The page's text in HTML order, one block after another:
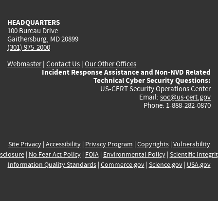
HEADQUARTERS
100 Bureau Drive
Gaithersburg, MD 20899
(301) 975-2000
Webmaster| Contact Us | Our Other Offices
Incident Response Assistance and Non-NVD Related
Technical Cyber Security Questions:
US-CERT Security Operations Center
Email: soc@us-cert.gov
Phone: 1-888-282-0870
Site Privacy| Accessibility| Privacy Program | Copyrights| Vulnerability
| No Fear Act Policy| FOIA| Environmental Policy| Scientific
Information Quality Standards| Commerce.gov| Science.gov| USA.gov